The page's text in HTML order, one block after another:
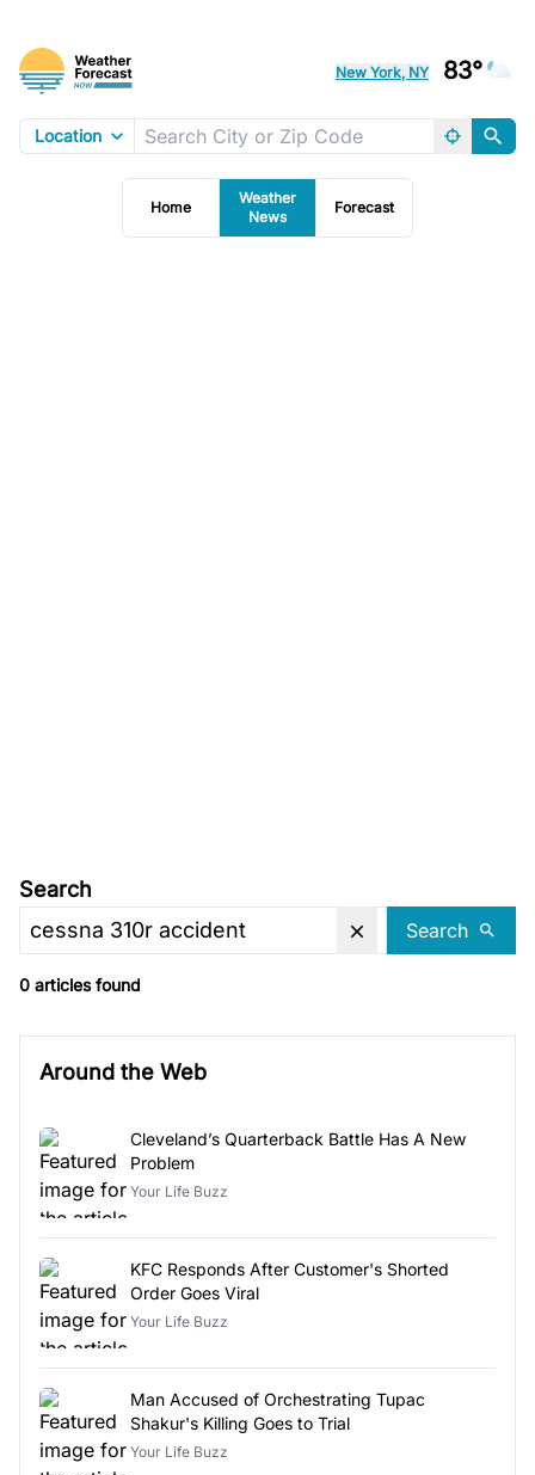
New York, NY 83°
Location
Home
Weather
News
Forecast
Search
Search
0 articles found
Around the Web
Cleveland’s Quarterback Battle Has A New
Problem
Your Life Buzz
KFC Responds After Customer's Shorted
Order Goes Viral
Your Life Buzz
Man Accused of Orchestrating Tupac
Shakur's Killing Goes to Trial
Your Life Buzz